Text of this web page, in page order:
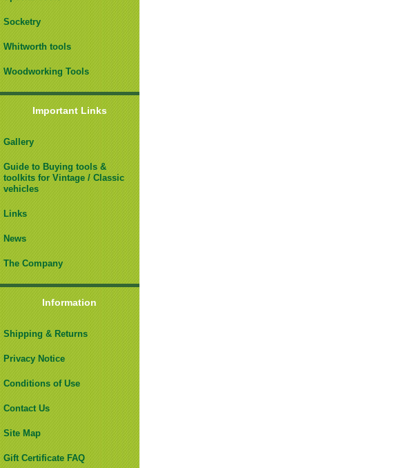
Socketry
Whitworth tools
Woodworking Tools
Important Links
Gallery
Guide to Buying tools &
toolkits for Vintage / Classic
vehicles
Links
News
The Company
Information
Shipping & Returns
Privacy Notice
Conditions of Use
Contact Us
Site Map
Gift Certificate FAQ